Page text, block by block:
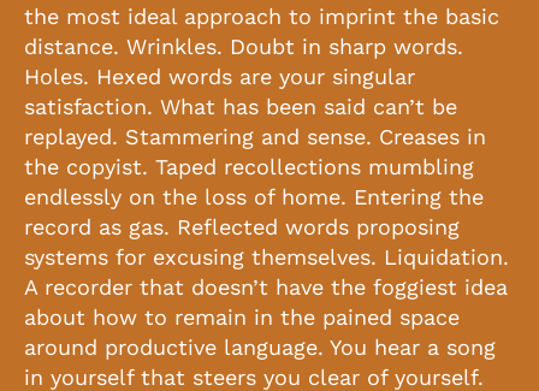
the most ideal approach to imprint the basic
distance. Wrinkles. Doubt in sharp words.
Holes. Hexed words are your singular
satisfaction. What has been said can’t be
replayed. Stammering and sense. Creases in
the copyist. Taped recollections mumbling
endlessly on the loss of home. Entering the
record as gas. Reflected words proposing
systems for excusing themselves. Liquidation.
A recorder that doesn’t have the foggiest idea
about how to remain in the pained space
around productive language. You hear a song
in yourself that steers you clear of yourself.